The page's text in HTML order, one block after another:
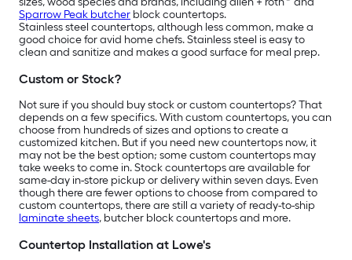
Sparrow Peak butcher block countertops.
Stainless steel countertops, although less common, make a
good choice for avid home chefs. Stainless steel is easy to
clean and sanitize and makes a good surface for meal prep.
Custom or Stock?
Not sure if you should buy stock or custom countertops? That
depends on a few specifics. With custom countertops, you can
choose from hundreds of sizes and options to create a
customized kitchen. But if you need new countertops now, it
may not be the best option; some custom countertops may
take weeks to come in. Stock countertops are available for
same-day in-store pickup or delivery within seven days. Even
though there are fewer options to choose from compared to
custom countertops, there are still a variety of ready-to-ship
laminate sheets, butcher block countertops and more.
Countertop Installation at Lowe's